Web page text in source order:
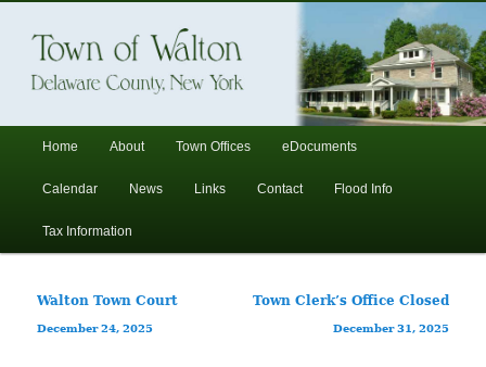
Town of Walton, NY
Skip
primary
Skip
secondary
Home About Town Offices eDocuments
Calendar News Links Contact Flood Info
Tax Information
Post
navigation
Walton Town Court
December 24, 2025
Town Clerk’s Office Closed
December 31, 2025